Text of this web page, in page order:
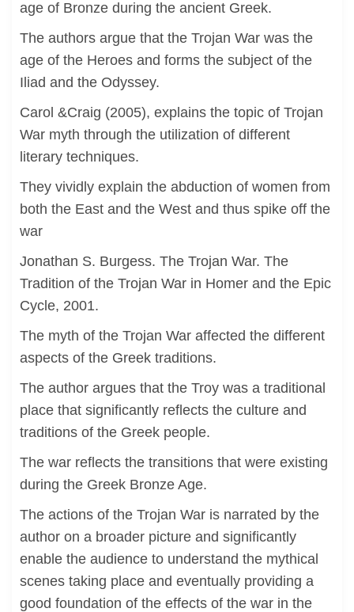
age of Bronze during the ancient Greek.
The authors argue that the Trojan War was the
age of the Heroes and forms the subject of the
Iliad and the Odyssey.
Carol &Craig (2005), explains the topic of Trojan
War myth through the utilization of different
literary techniques.
They vividly explain the abduction of women from
both the East and the West and thus spike off the
war
Jonathan S. Burgess. The Trojan War. The
Tradition of the Trojan War in Homer and the Epic
Cycle, 2001.
The myth of the Trojan War affected the different
aspects of the Greek traditions.
The author argues that the Troy was a traditional
place that significantly reflects the culture and
traditions of the Greek people.
The war reflects the transitions that were existing
during the Greek Bronze Age.
The actions of the Trojan War is narrated by the
author on a broader picture and significantly
enable the audience to understand the mythical
scenes taking place and eventually providing a
good foundation of the effects of the war in the